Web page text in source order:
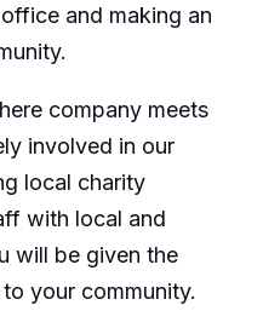
and making an
company meets
involved in our
local charity
with local and
will be given the
your community.